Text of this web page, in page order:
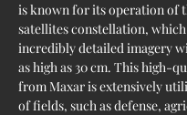
is known for its operation of
satellites constellation,
incredibly detailed imagery
as high as 30 cm. This high-
from Maxar is extensively
of fields, such as defense,